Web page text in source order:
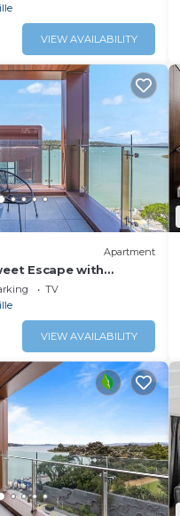
VIEW AVAILABILITY
Apartment
Escape with
TV
VIEW AVAILABILITY